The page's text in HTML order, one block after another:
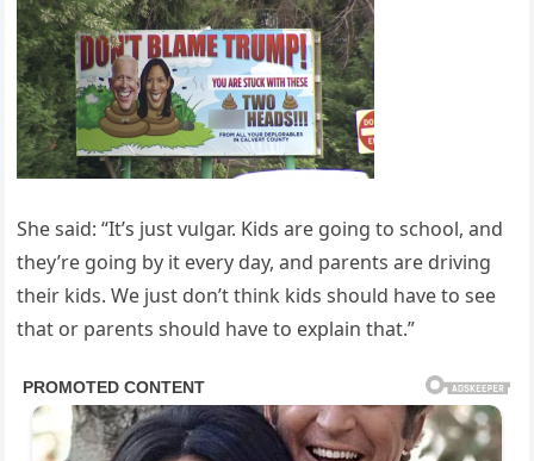
She said: “It’s just vulgar. Kids are going to school, and
they’re going by it every day, and parents are driving
their kids. We just don’t think kids should have to see
that or parents should have to explain that.”